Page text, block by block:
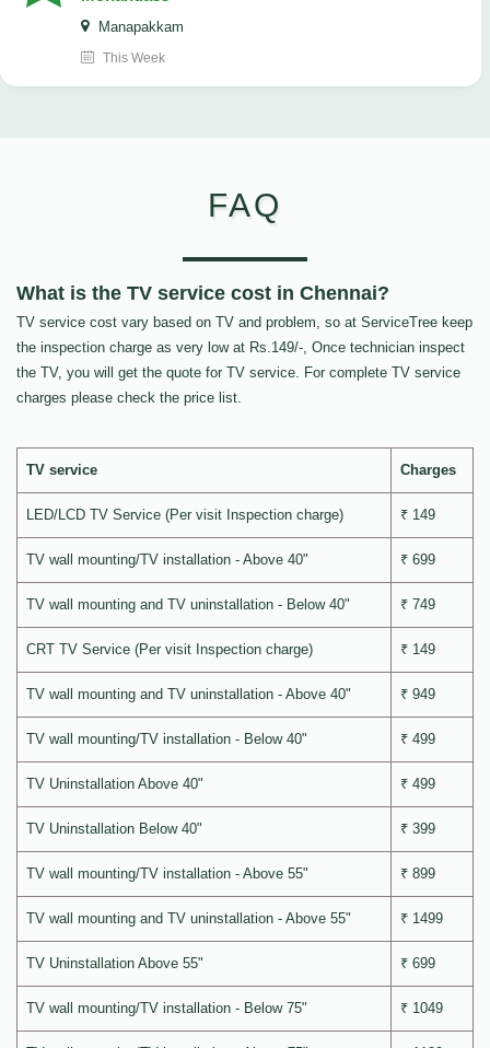
Manapakkam
This Week
FAQ
What is the TV service cost in Chennai?
TV service cost vary based on TV and problem, so at ServiceTree keep
the inspection charge as very low at Rs.149/-, Once technician inspect
the TV, you will get the quote for TV service. For complete TV service
charges please check the price list.
TV service Charges
LED/LCD TV Service (Per visit Inspection charge) ₹ 149
TV wall mounting/TV installation - Above 40" ₹ 699
TV wall mounting and TV uninstallation - Below 40" ₹ 749
CRT TV Service (Per visit Inspection charge) ₹ 149
TV wall mounting and TV uninstallation - Above 40" ₹ 949
TV wall mounting/TV installation - Below 40" ₹ 499
TV Uninstallation Above 40" ₹ 499
TV Uninstallation Below 40" ₹ 399
TV wall mounting/TV installation - Above 55" ₹ 899
TV wall mounting and TV uninstallation - Above 55" ₹ 1499
TV Uninstallation Above 55" ₹ 699
TV wall mounting/TV installation - Below 75" ₹ 1049